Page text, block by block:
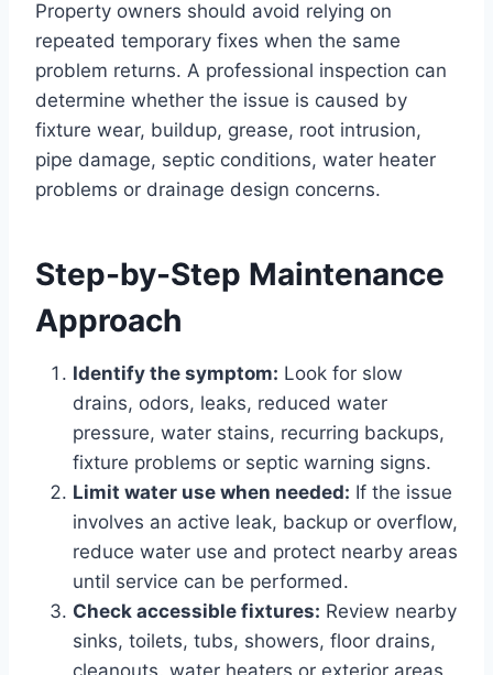
Property owners should avoid relying on
repeated temporary fixes when the same
problem returns. A professional inspection can
determine whether the issue is caused by
fixture wear, buildup, grease, root intrusion,
pipe damage, septic conditions, water heater
problems or drainage design concerns.
Step-by-Step Maintenance
Approach
Identify the symptom: Look for slow
drains, odors, leaks, reduced water
pressure, water stains, recurring backups,
fixture problems or septic warning signs.
Limit water use when needed: If the issue
involves an active leak, backup or overflow,
reduce water use and protect nearby areas
until service can be performed.
Check accessible fixtures: Review nearby
sinks, toilets, tubs, showers, floor drains,